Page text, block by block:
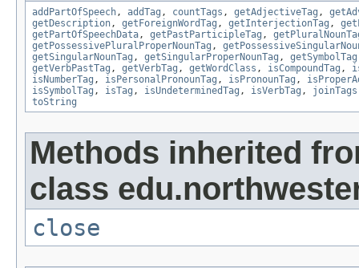
addPartOfSpeech, addTag , countTags , getAdjectiveTag ,
getDescription, getForeignWordTag , getInterjectionTag ,
getPartOfSpeechData, getPastParticipleTag ,
getPossessivePluralProperNounTag ,
getSingularNounTag , getSingularProperNounTag , getSymbolTag
getVerbPastTag , getVerbTag , getWordClass , isCompoundTag ,
isNumberTag , isPersonalPronounTag , isPronounTag ,
isSymbolTag , isTag , isUndeterminedTag , isVerbTag , joinTags
toString
Methods inherited
class
close